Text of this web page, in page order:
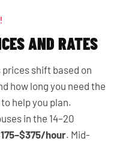
AND RATES
shift based on
how long you need the
help you plan.
in the 14–20
hour. Mid-